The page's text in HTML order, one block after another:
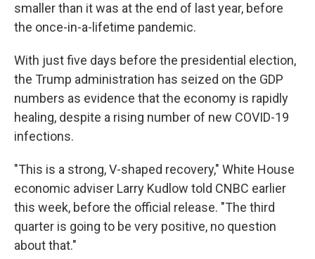
smaller than it was at the end of last year, before
the once-in-a-lifetime pandemic.
With just five days before the presidential election,
the Trump administration has seized on the GDP
numbers as evidence that the economy is rapidly
healing, despite a rising number of new COVID-19
infections.
"This is a strong, V-shaped recovery," White House
economic adviser Larry Kudlow told CNBC earlier
this week, before the official release. "The third
quarter is going to be very positive, no question
about that."